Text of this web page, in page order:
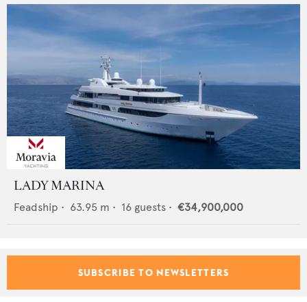
LADY MARINA
Feadship • 63.95 m • 16 guests • €34,900,000
SUBSCRIBE TO NEWSLETTERS